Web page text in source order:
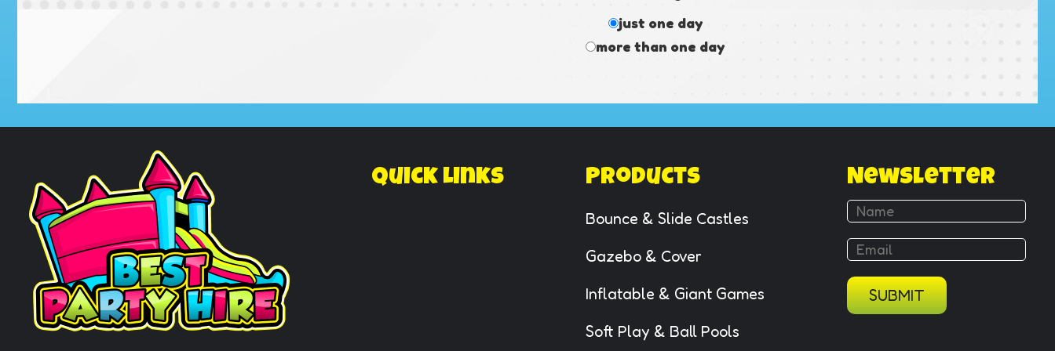
just one day
more than one day
Quick Links Products
Bounce & Slide Castles
Gazebo & Cover
Inflatable & Giant Games
Soft Play & Ball Pools
Newsletter
SUBMIT